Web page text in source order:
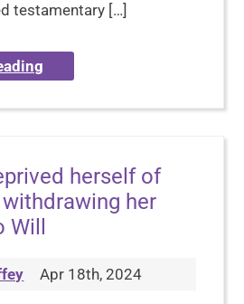
testamentary […]
herself of
her
Apr 18th, 2024